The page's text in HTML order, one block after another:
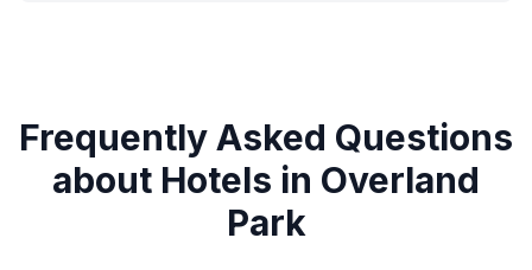
Frequently Asked Questions
about Hotels in Overland
Park